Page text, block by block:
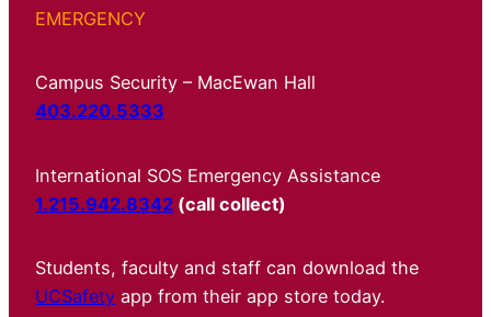
EMERGENCY
Campus Security – MacEwan Hall
403.220.5333
International SOS Emergency Assistance
1.215.942.8342 (call collect)
Students, faculty and staff can download the
UCSafety app from their app store today.